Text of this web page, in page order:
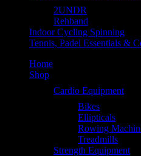
2UNDR
Rehband
Indoor Cycling Spinning
Tennis, Padel Essentials &
Home
Shop
Cardio Equipment
Bikes
Ellipticals
Rowing
Treadmills
Strength Equipment